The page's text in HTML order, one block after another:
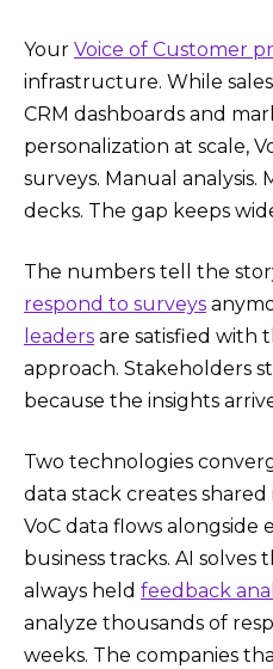
Your Voice of Customer
infrastructure. While
CRM dashboards and
personalization at scale,
surveys. Manual
decks. The gap keeps
The numbers tell the
respond to surveys
leaders are satisfied with
approach. Stakeholders
because the insights
Two technologies
data stack creates
VoC data flows alongside
business tracks. AI
always held feedback
analyze thousands of
weeks. The companies